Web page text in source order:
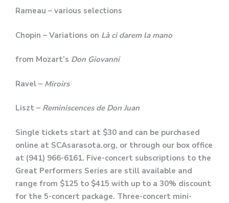
Rameau – various selections
Chopin – Variations on Là ci darem la mano
from Mozart’s Don Giovanni
Ravel – Miroirs
Liszt – Reminiscences de Don Juan
Single tickets start at $30 and can be purchased
online at SCAsarasota.org, or through our box office
at (941) 966-6161. Five-concert subscriptions to the
Great Performers Series are still available and
range from $125 to $415 with up to a 30% discount
for the 5-concert package. Three-concert mini-